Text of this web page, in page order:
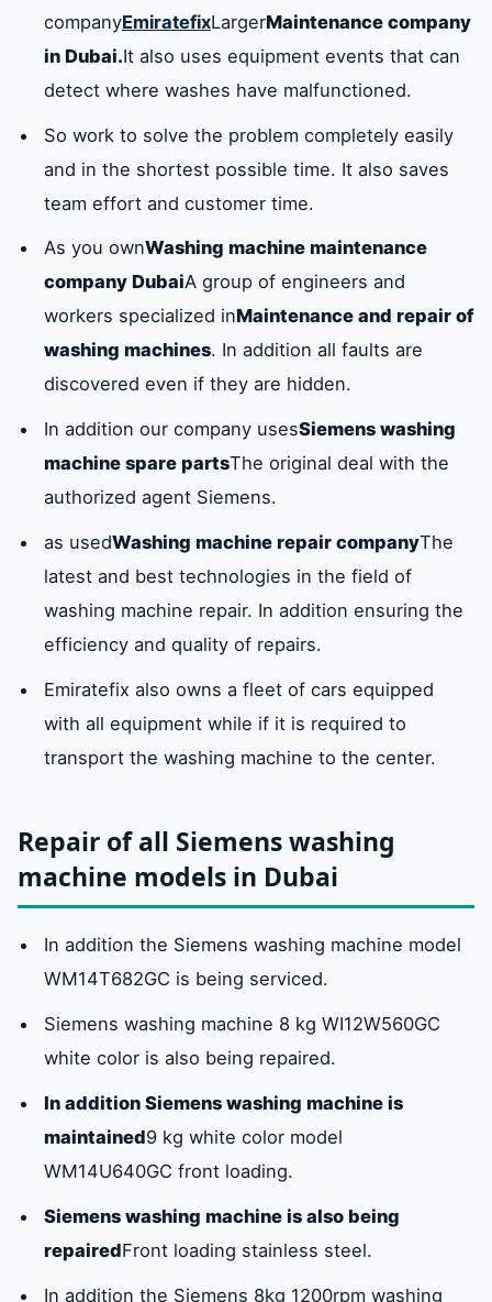
Siemens washing machine spare parts in
Dubai
Service center available in Dubai
hotline for service centerSiemens washing
machine maintenanceDubai: 0581781705
Frequently asked questions about Siemens
washing machines
companyEmiratefixLargerMaintenance company
in Dubai.It also uses equipment events that can
detect where washes have malfunctioned.
So work to solve the problem completely easily
and in the shortest possible time. It also saves
team effort and customer time.
As you ownWashing machine maintenance
company DubaiA group of engineers and
workers specialized inMaintenance and repair of
washing machines. In addition all faults are
discovered even if they are hidden.
In addition our company usesSiemens washing
machine spare partsThe original deal with the
authorized agent Siemens.
as usedWashing machine repair companyThe
latest and best technologies in the field of
washing machine repair. In addition ensuring the
efficiency and quality of repairs.
Emiratefix also owns a fleet of cars equipped
with all equipment while if it is required to
transport the washing machine to the center.
Repair of all Siemens washing
machine models in Dubai
In addition the Siemens washing machine model
WM14T682GC is being serviced.
Siemens washing machine 8 kg WI12W560GC
white color is also being repaired.
In addition Siemens washing machine is
maintained9 kg white color model
WM14U640GC front loading.
Siemens washing machine is also being
repairedFront loading stainless steel.
In addition the Siemens 8kg 1200rpm washing